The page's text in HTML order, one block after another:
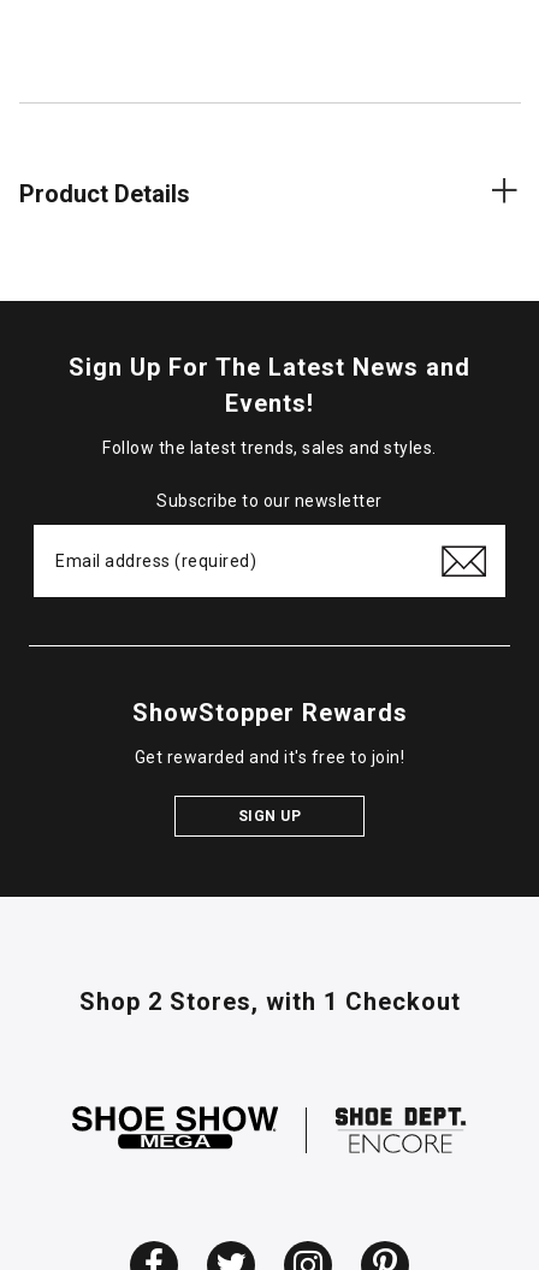
Product Details
Sign Up For The Latest News and
Events!
Follow the latest trends, sales and styles.
Subscribe to our newsletter
ShowStopper Rewards
Get rewarded and it's free to join!
SIGN UP
Shop 2 Stores, with 1 Checkout